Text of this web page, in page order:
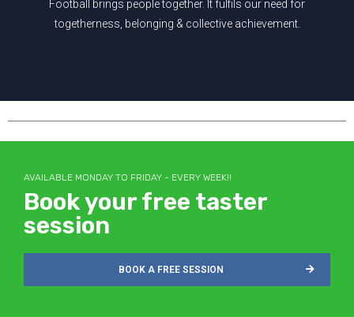
Football brings people together. It fulfils our need for
togetherness, belonging & collective achievement.
AVAILABLE MONDAY TO FRIDAY - EVERY WEEK!!
Book your free taster
session
BOOK A FREE SESSION